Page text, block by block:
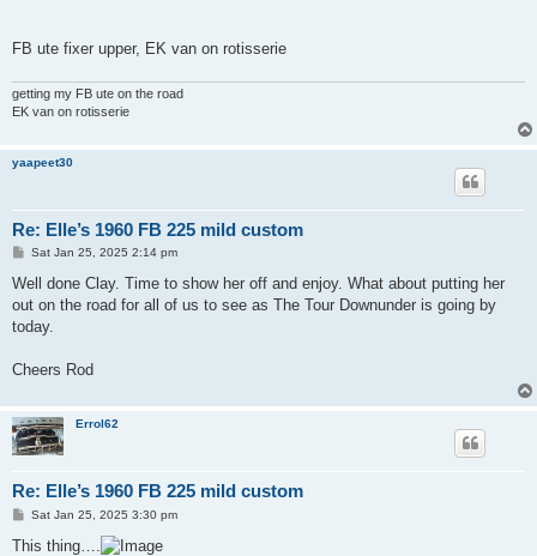
FB ute fixer upper, EK van on rotisserie
getting my FB ute on the road
EK van on rotisserie
yaapeet30
Re: Elle’s 1960 FB 225 mild custom
P
s
Sat Jan 25, 2025 2:14 pm
Well done Clay. Time to show her off and enjoy. What about putting her
out on the road for all of us to see as The Tour Downunder is going by
today.
Cheers Rod
Errol62
Re: Elle’s 1960 FB 225 mild custom
P
s
Sat Jan 25, 2025 3:30 pm
This thing….